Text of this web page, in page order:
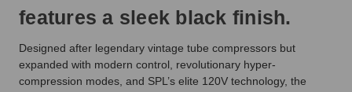
features a sleek black finish.
Designed after legendary vintage tube compressors but
expanded with modern control, revolutionary hyper-
compression modes, and SPL’s elite 120V technology, the